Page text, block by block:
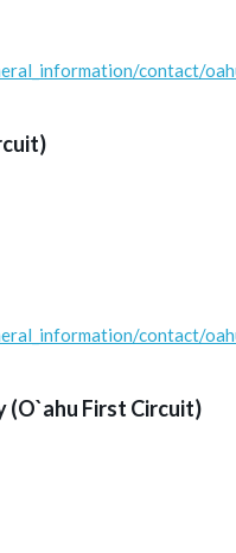
contact/
contact/
(O`ahu First Circuit)